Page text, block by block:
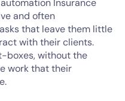
Insurance
and often
that leave them little
with their clients.
boxes, without the
work that their